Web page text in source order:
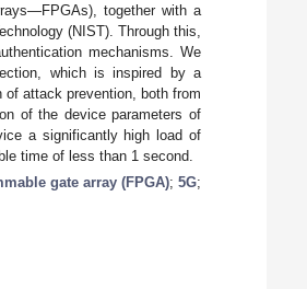
together with a
(NIST). Through this,
mechanisms. We
which is inspired by a
of attack prevention, both from
of the device parameters of
a significantly high load of
time of less than 1 second.
gate array (FPGA);5G;